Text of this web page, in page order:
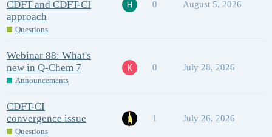
CDFT and CDFT-CI
approach
Questions
0 August 5, 2026
Webinar 88: What's
new in Q-Chem 7
Announcements
0 July 28, 2026
CDFT-CI
convergence issue
Questions
1 July 26, 2026